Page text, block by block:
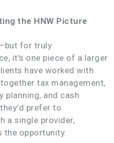
the HNW Picture
for truly
it’s one piece of a larger
have worked with
tax management,
planning, and cash
prefer to
a single provider,
the opportunity.